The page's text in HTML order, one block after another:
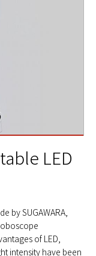
LED
by SUGAWARA,
of LED,
intensity have been